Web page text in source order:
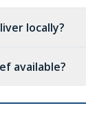
locally?
available?